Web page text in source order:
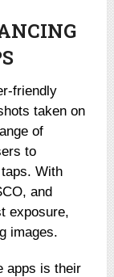
friendly
taken on
of
to
With
and
exposure,
images.
apps is their